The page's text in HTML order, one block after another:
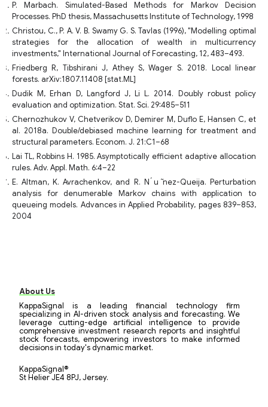
P. Marbach. Simulated-Based Methods for Markov Decision
Processes. PhD thesis, Massachusetts Institute of Technology, 1998
Christou, C., P. A. V. B. Swamy G. S. Tavlas (1996), "Modelling optimal
strategies for the allocation of wealth in multicurrency
investments," International Journal of Forecasting, 12, 483–493.
Friedberg R, Tibshirani J, Athey S, Wager S. 2018. Local linear
forests. arXiv:1807.11408 [stat.ML]
Dudik M, Erhan D, Langford J, Li L. 2014. Doubly robust policy
evaluation and optimization. Stat. Sci. 29:485–511
Chernozhukov V, Chetverikov D, Demirer M, Duflo E, Hansen C, et
al. 2018a. Double/debiased machine learning for treatment and
structural parameters. Econom. J. 21:C1–68
Lai TL, Robbins H. 1985. Asymptotically efficient adaptive allocation
rules. Adv. Appl. Math. 6:4–22
E. Altman, K. Avrachenkov, and R. N ́u ̃nez-Queija. Perturbation
analysis for denumerable Markov chains with application to
queueing models. Advances in Applied Probability, pages 839–853,
2004
About Us
KappaSignal is a leading financial technology firm
specializing in AI-driven stock analysis and forecasting. We
leverage cutting-edge artificial intelligence to provide
comprehensive investment research reports and insightful
stock forecasts, empowering investors to make informed
decisions in today's dynamic market.
KappaSignal®
St Helier JE4 8PJ, Jersey.